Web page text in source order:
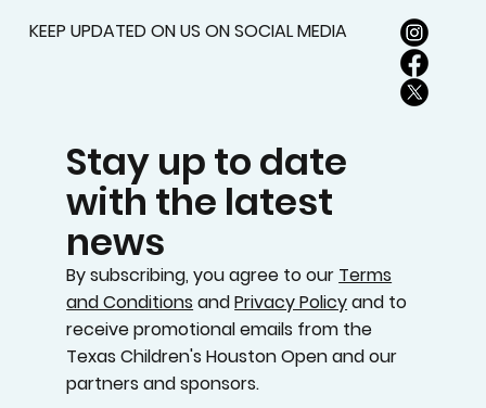
KEEP UPDATED ON US ON SOCIAL MEDIA
Stay up to date
with the latest
news
By subscribing, you agree to our Terms
and Conditions andPrivacy Policyand to
receive promotional emails from the
Texas Children's Houston Open and our
partners and sponsors.